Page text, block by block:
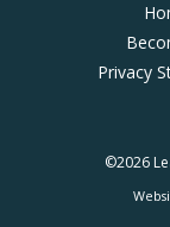
Privacy
©2026